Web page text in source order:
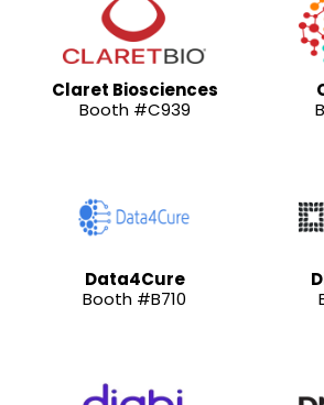
Claret Biosciences
Booth #C939
Data4Cure
Booth #B710